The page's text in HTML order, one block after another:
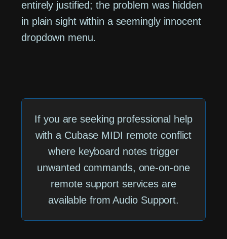
entirely justified; the problem was hidden
in plain sight within a seemingly innocent
dropdown menu.
If you are seeking professional help
with a Cubase MIDI remote conflict
where keyboard notes trigger
unwanted commands, one-on-one
remote support services are
available from Audio Support.